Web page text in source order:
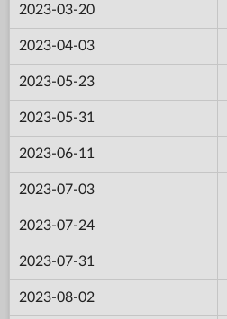
2023-03-20
2023-04-03
2023-05-23
2023-05-31
2023-06-11
2023-07-03
2023-07-24
2023-07-31
2023-08-02